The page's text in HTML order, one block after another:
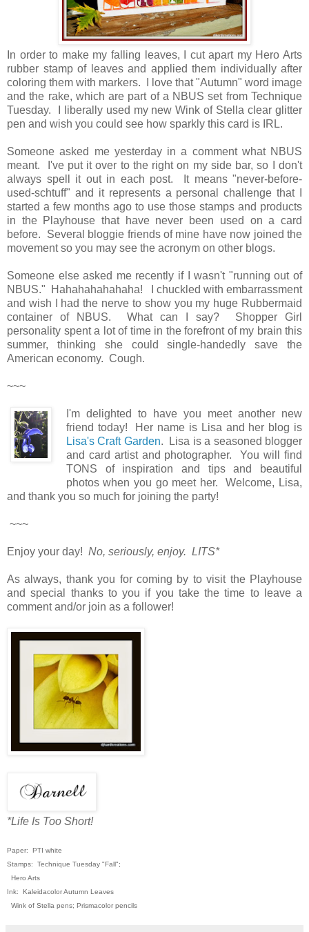
In order to make my falling leaves, I cut apart my Hero Arts
rubber stamp of leaves and applied them individually after
coloring them with markers. I love that "Autumn" word image
and the rake, which are part of a NBUS set from Technique
Tuesday. I liberally used my new Wink of Stella clear glitter
pen and wish you could see how sparkly this card is IRL.
Someone asked me yesterday in a comment what NBUS
meant. I've put it over to the right on my side bar, so I don't
always spell it out in each post. It means "never-before-
used-schtuff" and it represents a personal challenge that I
started a few months ago to use those stamps and products
in the Playhouse that have never been used on a card
before. Several bloggie friends of mine have now joined the
movement so you may see the acronym on other blogs.
Someone else asked me recently if I wasn't "running out of
NBUS." Hahahahahahaha! I chuckled with embarrassment
and wish I had the nerve to show you my huge Rubbermaid
container of NBUS. What can I say? Shopper Girl
personality spent a lot of time in the forefront of my brain this
summer, thinking she could single-handedly save the
American economy. Cough.
~~~
I'm delighted to have you meet another new
friend today! Her name is Lisa and her blog is
Lisa's Craft Garden. Lisa is a seasoned blogger
and card artist and photographer. You will find
TONS of inspiration and tips and beautiful
photos when you go meet her. Welcome, Lisa,
and thank you so much for joining the party!
~~~
Enjoy your day! No, seriously, enjoy. LITS*
As always, thank you for coming by to visit the Playhouse
and special thanks to you if you take the time to leave a
comment and/or join as a follower!
*Life Is Too Short!
Paper: PTI white
Stamps: Technique Tuesday "Fall";
Hero Arts
Ink: Kaleidacolor Autumn Leaves
Wink of Stella pens; Prismacolor pencils